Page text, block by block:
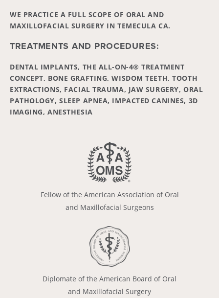
WE PRACTICE A FULL SCOPE OF ORAL AND
MAXILLOFACIAL SURGERY IN TEMECULA CA.
TREATMENTS AND PROCEDURES:
DENTAL IMPLANTS, THE ALL-ON-4® TREATMENT
CONCEPT, BONE GRAFTING, WISDOM TEETH, TOOTH
EXTRACTIONS, FACIAL TRAUMA, JAW SURGERY, ORAL
PATHOLOGY, SLEEP APNEA, IMPACTED CANINES, 3D
IMAGING, ANESTHESIA
Fellow of the American Association of Oral
and Maxillofacial Surgeons
Diplomate of the American Board of Oral
and Maxillofacial Surgery